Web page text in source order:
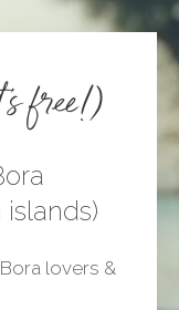
free!)
lovers &